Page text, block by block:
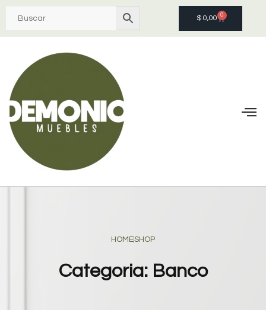
$ 0,00 0
HOMESHOP
Categoria: Banco